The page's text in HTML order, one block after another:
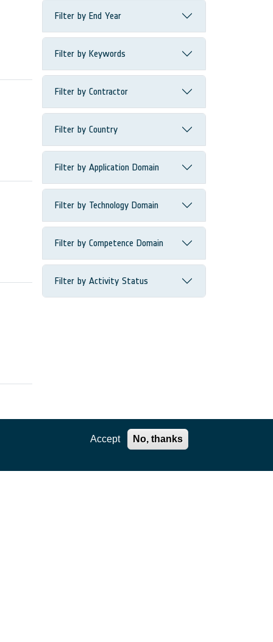
Filter by End Year
Filter by Keywords
Filter by Contractor
Filter by Country
Filter by Application Domain
Filter by Technology Domain
Filter by Competence Domain
Filter by Activity Status
Accept No, thanks